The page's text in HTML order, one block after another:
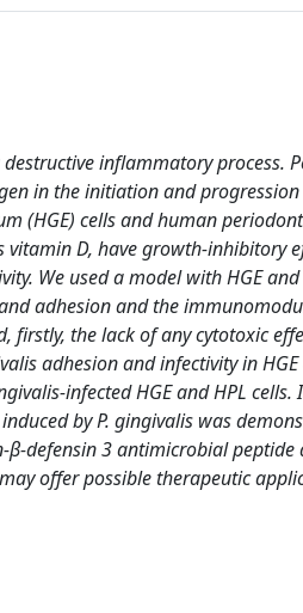
inflammatory process.
in the initiation and
(HGE) cells and human
D, have growth-inhibitory
We used a model with HGE and
adhesion and the
the lack of any cytotoxic
adhesion and infectivity in HGE
infected HGE and HPL
by P. gingivalis was
defensin 3 antimicrobial
offer possible therapeutic